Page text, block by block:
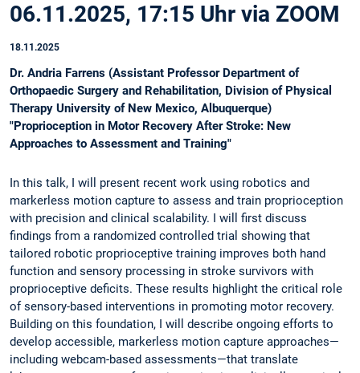
06.11.2025, 17:15 Uhr via ZOOM
18.11.2025
Dr. Andria Farrens (Assistant Professor Department of
Orthopaedic Surgery and Rehabilitation, Division of Physical
Therapy University of New Mexico, Albuquerque)
"Proprioception in Motor Recovery After Stroke: New
Approaches to Assessment and Training"
In this talk, I will present recent work using robotics and
markerless motion capture to assess and train proprioception
with precision and clinical scalability. I will first discuss
findings from a randomized controlled trial showing that
tailored robotic proprioceptive training improves both hand
function and sensory processing in stroke survivors with
proprioceptive deficits. These results highlight the critical role
of sensory-based interventions in promoting motor recovery.
Building on this foundation, I will describe ongoing efforts to
develop accessible, markerless motion capture approaches—
including webcam-based assessments—that translate